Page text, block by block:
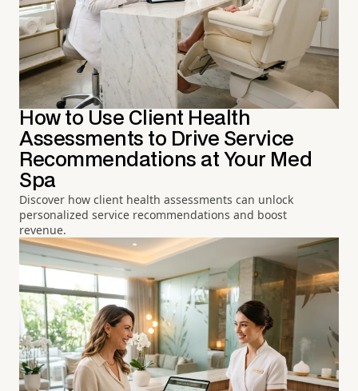
How to Use Client Health
Assessments to Drive Service
Recommendations at Your Med
Spa
Discover how client health assessments can unlock
personalized service recommendations and boost
revenue.